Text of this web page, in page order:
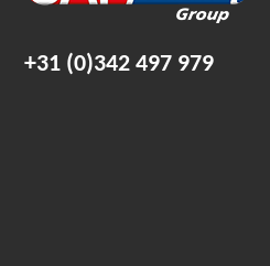
+31 (0)342 497 979